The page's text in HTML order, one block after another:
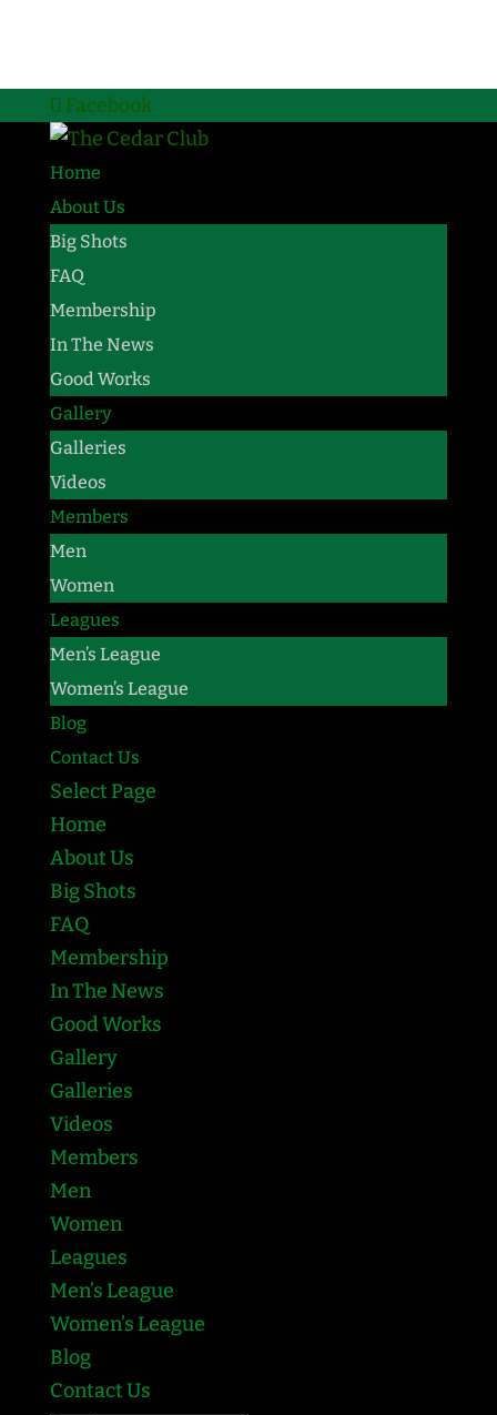
Facebook
Home
About Us
Big Shots
FAQ
Membership
In The News
Good Works
Gallery
Galleries
Videos
Members
Men
Women
Leagues
Men’s League
Women’s League
Blog
Contact Us
Select Page
Home
About Us
Big Shots
FAQ
Membership
In The News
Good Works
Gallery
Galleries
Videos
Members
Men
Women
Leagues
Men’s League
Women’s League
Blog
Contact Us